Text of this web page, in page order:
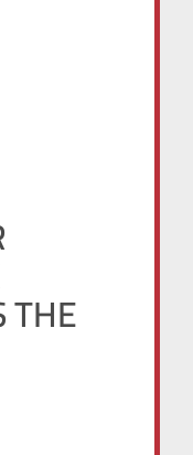
THE